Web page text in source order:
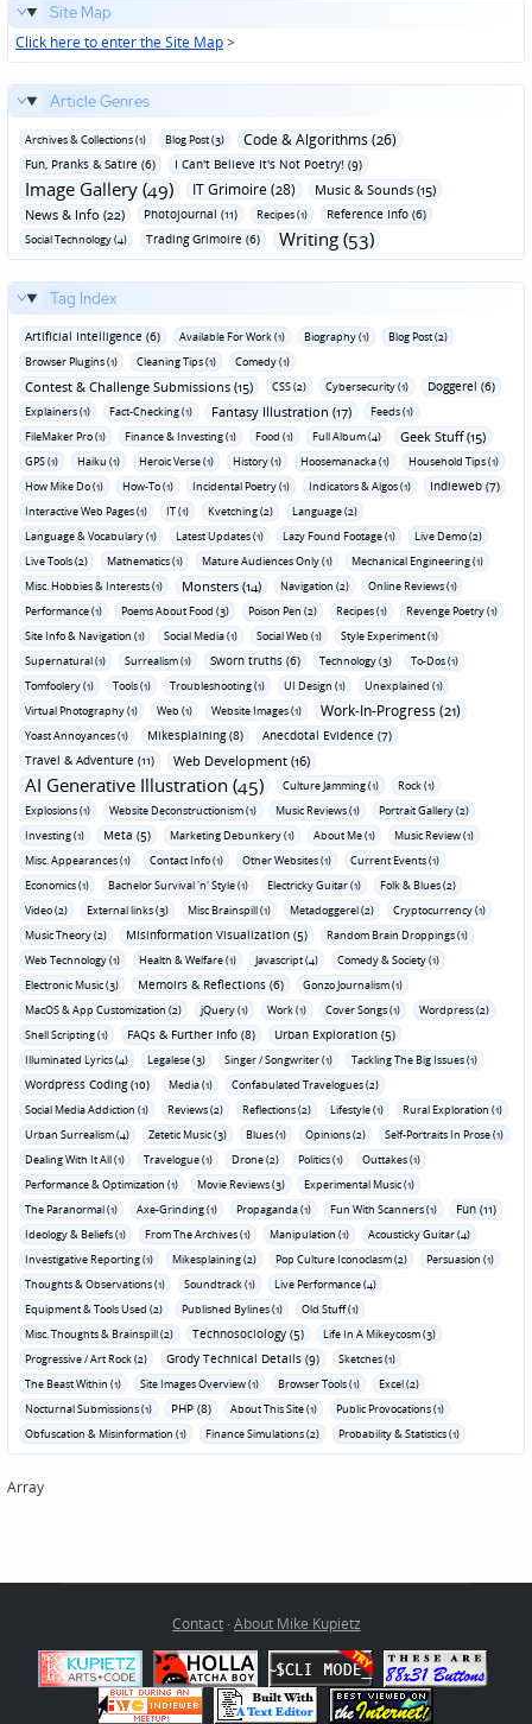
Site Map
Click here to enter the Site Map>
Article Genres
Archives & Collections (1) Blog Post (3) Code & Algorithms (26)
Fun‚ Pranks & Satire (6) I Can't Believe It's Not Poetry! (9)
Image Gallery (49) IT Grimoire (28)
Music & Sounds (15)
News & Info (22)
Photojournal (11) Recipes (1) Reference Info (6)
Social Technology (4) Trading Grimoire (6) Writing (53)
Tag Index
Artificial Intelligence (6) Available For Work (1) Biography (1)
Blog Post (2)
Browser Plugins (1)
Cleaning Tips (1) Comedy (1)
Contest & Challenge Submissions (15) CSS (2) Cybersecurity (1) Doggerel (6)
Explainers (1) Fact-Checking (1) Fantasy Illustration (17)
Feeds (1)
FileMaker Pro (1)
Finance & Investing (1) Food (1) Full Album (4) Geek Stuff (15)
GPS (1) Haiku (1) Heroic Verse (1) History (1) Hoosemanacka (1)
Household Tips (1)
How Mike Do (1)
How-To (1) Incidental Poetry (1) Indicators & Algos (1) Indieweb (7)
Interactive Web Pages (1) IT (1) Kvetching (2)
Language (2)
Language & Vocabulary (1)
Latest Updates (1) Lazy Found Footage (1)
Live Demo (2)
Live Tools (2)
Mathematics (1) Mature Audiences Only (1)
Mechanical Engineering (1)
Misc. Hobbies & Interests (1)
Monsters (14) Navigation (2)
Online Reviews (1)
Performance (1)
Poems About Food (3) Poison Pen (2) Recipes (1)
Revenge Poetry (1)
Site Info & Navigation (1)
Social Media (1) Social Web (1)
Style Experiment (1)
Supernatural (1)
Surrealism (1) Sworn truths (6) Technology (3)
To-Dos (1)
Tomfoolery (1)
Tools (1) Troubleshooting (1) UI Design (1)
Unexplained (1)
Virtual Photography (1)
Web (1) Website Images (1) Work-In-Progress (21)
Yoast Annoyances (1) Mikesplaining (8)
Anecdotal Evidence (7)
Travel & Adventure (11)
Web Development (16)
AI Generative Illustration (45) Culture Jamming (1)
Rock (1)
Explosions (1)
Website Deconstructionism (1) Music Reviews (1)
Portrait Gallery (2)
Investing (1)
Meta (5) Marketing Debunkery (1) About Me (1)
Music Review (1)
Misc. Appearances (1)
Contact Info (1) Other Websites (1)
Current Events (1)
Economics (1)
Bachelor Survival 'n' Style (1) Electricky Guitar (1)
Folk & Blues (2)
Video (2)
External links (3) Misc Brainspill (1) Metadoggerel (2)
Cryptocurrency (1)
Music Theory (2)
Misinformation Visualization (5)
Random Brain Droppings (1)
Web Technology (1)
Health & Welfare (1) Javascript (4)
Comedy & Society (1)
Electronic Music (3)
Memoirs & Reflections (6)
Gonzo Journalism (1)
MacOS & App Customization (2)
jQuery (1) Work (1) Cover Songs (1)
Wordpress (2)
Shell Scripting (1)
FAQs & Further Info (8) Urban Exploration (5)
Illuminated Lyrics (4) Legalese (3) Singer / Songwriter (1) Tackling The Big Issues (1)
Wordpress Coding (10) Media (1)
Confabulated Travelogues (2)
Social Media Addiction (1)
Reviews (2) Reflections (2) Lifestyle (1)
Rural Exploration (1)
Urban Surrealism (4)
Zetetic Music (3) Blues (1) Opinions (2)
Self-Portraits In Prose (1)
Dealing With It All (1)
Travelogue (1) Drone (2) Politics (1)
Outtakes (1)
Performance & Optimization (1)
Movie Reviews (3)
Experimental Music (1)
The Paranormal (1)
Axe-Grinding (1) Propaganda (1) Fun With Scanners (1) Fun (11)
Ideology & Beliefs (1) From The Archives (1) Manipulation (1)
Acousticky Guitar (4)
Investigative Reporting (1)
Mikesplaining (2) Pop Culture Iconoclasm (2)
Persuasion (1)
Thoughts & Observations (1)
Soundtrack (1)
Live Performance (4)
Equipment & Tools Used (2)
Published Bylines (1)
Old Stuff (1)
Misc. Thoughts & Brainspill (2)
Technosociology (5)
Life In A Mikeycosm (3)
Progressive / Art Rock (2)
Grody Technical Details (9)
Sketches (1)
The Beast Within (1)
Site Images Overview (1) Browser Tools (1)
Excel (2)
Nocturnal Submissions (1)
PHP (8) About This Site (1)
Public Provocations (1)
Obfuscation & Misinformation (1)
Finance Simulations (2) Probability & Statistics (1)
Array
Contact· About Mike Kupietz